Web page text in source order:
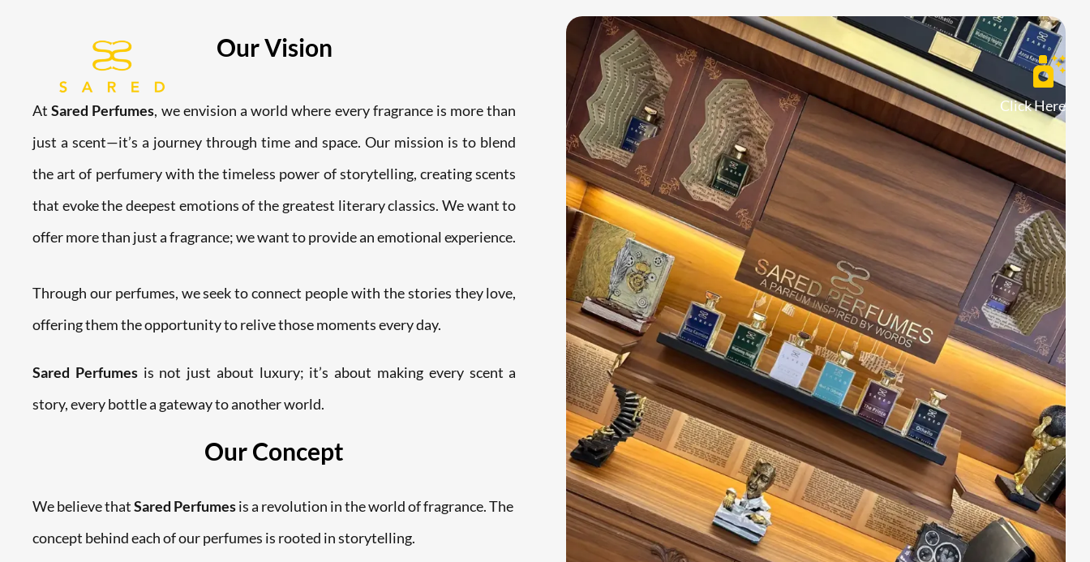
Click Here
Our Vision
At Sared Perfumes, we envision a world where every fragrance is more than
just a scent—it’s a journey through time and space. Our mission is to blend
the art of perfumery with the timeless power of storytelling, creating scents
that evoke the deepest emotions of the greatest literary classics. We want to
offer more than just a fragrance; we want to provide an emotional experience.
Through our perfumes, we seek to connect people with the stories they love,
offering them the opportunity to relive those moments every day.
Sared Perfumesis not just about luxury; it’s about making every scent a
story, every bottle a gateway to another world.
Our Concept
We believe thatSared Perfumesis a revolution in the world of fragrance. The
concept behind each of our perfumes is rooted in storytelling.